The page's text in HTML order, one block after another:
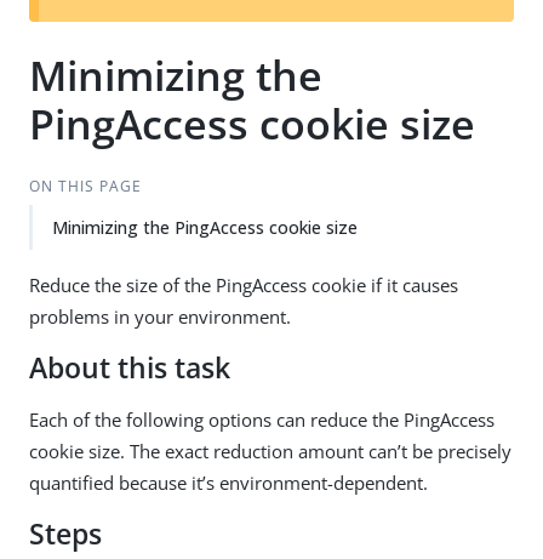
t
Minimizing the
PingAccess cookie size
ON THIS PAGE
Minimizing the PingAccess cookie size
Reduce the size of the PingAccess cookie if it causes
problems in your environment.
About this task
Each of the following options can reduce the PingAccess
cookie size. The exact reduction amount can’t be precisely
quantified because it’s environment-dependent.
Steps